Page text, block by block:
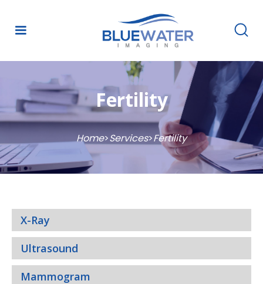
Fertility
Home>Services>Fertility
X-Ray
Ultrasound
Mammogram